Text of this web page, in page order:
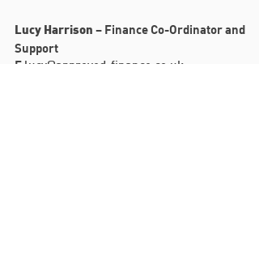
Lucy Harrison – Finance Co-Ordinator and
Support
E lucy@approved-finance.co.uk